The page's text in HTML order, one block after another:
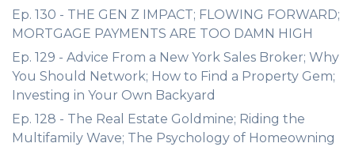
Ep. 130 - THE GEN Z IMPACT; FLOWING FORWARD;
MORTGAGE PAYMENTS ARE TOO DAMN HIGH
Ep. 129 - Advice From a New York Sales Broker; Why
You Should Network; How to Find a Property Gem;
Investing in Your Own Backyard
Ep. 128 - The Real Estate Goldmine; Riding the
Multifamily Wave; The Psychology of Homeowning